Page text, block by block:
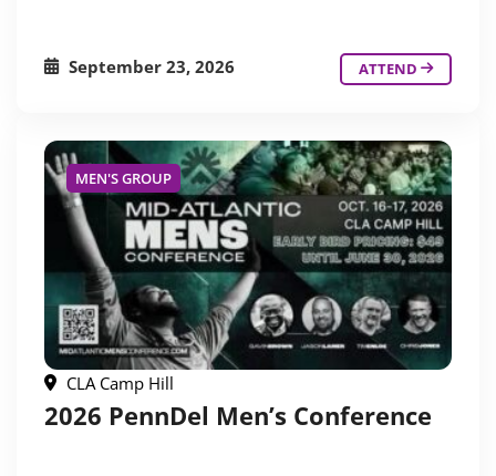
September 23, 2026 ATTEND
MEN'S GROUP
CLA Camp Hill
2026 PennDel Men’s Conference